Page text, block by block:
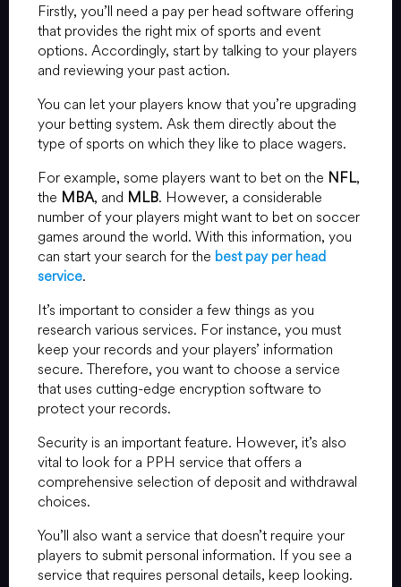
Firstly, you’ll need a pay per head software offering
that provides the right mix of sports and event
options. Accordingly, start by talking to your players
and reviewing your past action.
You can let your players know that you’re upgrading
your betting system. Ask them directly about the
type of sports on which they like to place wagers.
For example, some players want to bet on the NFL,
the MBA, and MLB. However, a considerable
number of your players might want to bet on soccer
games around the world. With this information, you
can start your search for the best pay per head
service.
It’s important to consider a few things as you
research various services. For instance, you must
keep your records and your players’ information
secure. Therefore, you want to choose a service
that uses cutting-edge encryption software to
protect your records.
Security is an important feature. However, it’s also
vital to look for a PPH service that offers a
comprehensive selection of deposit and withdrawal
choices.
You’ll also want a service that doesn’t require your
players to submit personal information. If you see a
service that requires personal details, keep looking.